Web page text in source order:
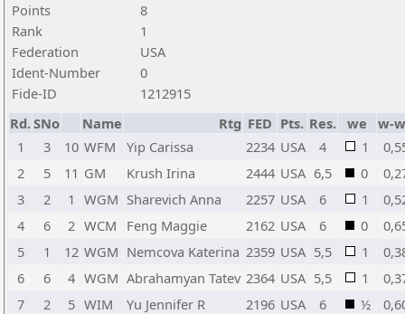
Points
8
Rank
1
Federation
USA
Ident-Number
0
Fide-ID
1212915
Rd.SNo Name Rtg FED Pts. Res. we
w-
1
3 10 WFM Yip Carissa 2234 USA 4 1
2
5 11 GM Krush Irina 2444 USA 6,5 0
3
2 1 WGM Sharevich Anna 2257 USA 6 1
4
6 2 WCM Feng Maggie 2162 USA 6 0
5
1 12 WGM Nemcova Katerina 2359 USA 5,5 1
6
6 4 WGM Abrahamyan Tatev 2364 USA 5,5 1
7
2 5 WIM Yu Jennifer R 2196 USA 6 ½